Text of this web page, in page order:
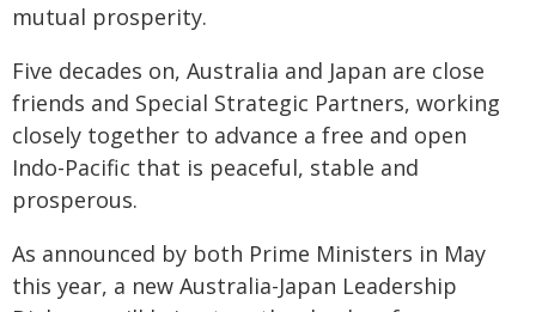
mutual prosperity.
Five decades on, Australia and Japan are close
friends and Special Strategic Partners, working
closely together to advance a free and open
Indo-Pacific that is peaceful, stable and
prosperous.
As announced by both Prime Ministers in May
this year, a new Australia-Japan Leadership